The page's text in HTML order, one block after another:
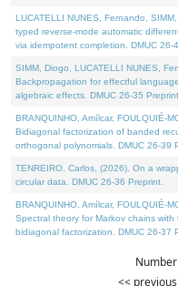
LUCATELLI NUNES, Fernando,
typed reverse-mode automatic
via idempotent completion. DMUC 26-
SIMM, Diogo, LUCATELLI NUNES,
Backpropagation for effectful
algebraic effects. DMUC 26-35 Preprint.
BRANQUINHO, Amílcar, FOULQUIÉ-
Bidiagonal factorization of banded
orthogonal polynomials. DMUC 26-39
TENREIRO, Carlos, (2026). On a
circular data. DMUC 26-36 Preprint.
BRANQUINHO, Amílcar, FOULQUIÉ-
Spectral theory for Markov chains
bidiagonal factorization. DMUC 26-37
<< previous